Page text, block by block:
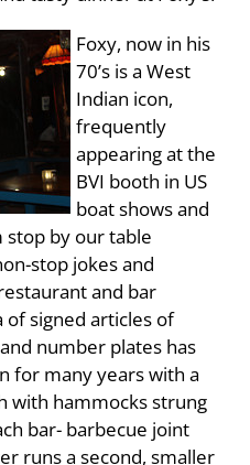
Foxy, now in his
70’s is a West
Indian icon,
frequently
appearing at the
BVI booth in US
boat shows and
stop by our table
stop jokes and
and bar
signed articles of
number plates has
for many years with a
with hammocks strung
bar- barbecue joint
runs a second, smaller